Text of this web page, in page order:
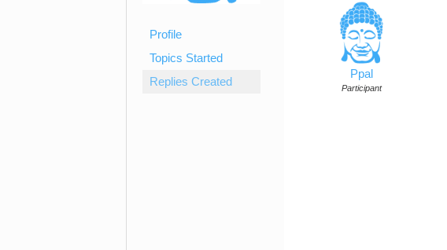
Profile
Topics Started
Replies Created
Ppal
Participant